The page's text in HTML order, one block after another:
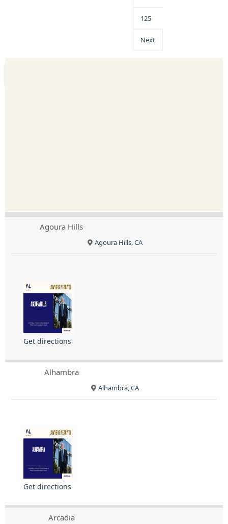
125
Next
Agoura Hills
Agoura Hills, CA
Get directions
Alhambra
Alhambra, CA
Get directions
Arcadia